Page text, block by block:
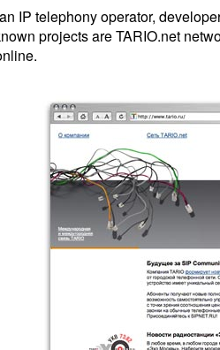
IP telephony operator,
projects are TARIO.net